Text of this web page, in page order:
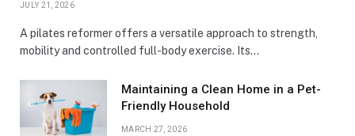
JULY 21, 2026
A pilates reformer offers a versatile approach to strength,
mobility and controlled full-body exercise. Its…
Maintaining a Clean Home in a Pet-
Friendly Household
MARCH 27, 2026